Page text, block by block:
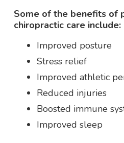
Some of the benefits of
chiropractic care include:
Improved posture
Stress relief
Improved athletic
Reduced injuries
Boosted immune
Improved sleep